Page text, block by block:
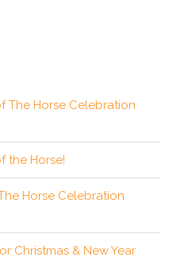
The Horse Celebration
the Horse!
Horse Celebration
Christmas & New Year